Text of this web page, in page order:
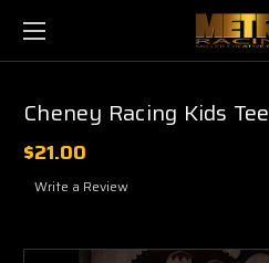
Cheney Racing Kids Tee
$21.00
Write a Review